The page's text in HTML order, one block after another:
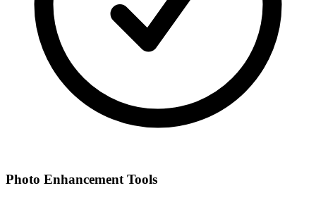
Photo Enhancement Tools